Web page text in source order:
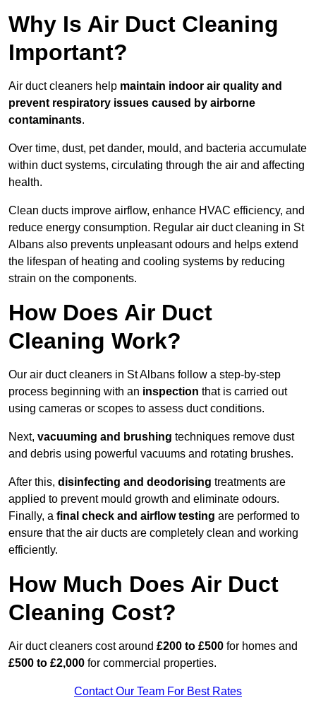
Why Is Air Duct Cleaning
Important?
Air duct cleaners help maintain indoor air quality and
prevent respiratory issues caused by airborne
contaminants.
Over time, dust, pet dander, mould, and bacteria accumulate
within duct systems, circulating through the air and affecting
health.
Clean ducts improve airflow, enhance HVAC efficiency, and
reduce energy consumption. Regular air duct cleaning in St
Albans also prevents unpleasant odours and helps extend
the lifespan of heating and cooling systems by reducing
strain on the components.
How Does Air Duct
Cleaning Work?
Our air duct cleaners in St Albans follow a step-by-step
process beginning with an inspection that is carried out
using cameras or scopes to assess duct conditions.
Next, vacuuming and brushing techniques remove dust
and debris using powerful vacuums and rotating brushes.
After this, disinfecting and deodorising treatments are
applied to prevent mould growth and eliminate odours.
Finally, a final check and airflow testing are performed to
ensure that the air ducts are completely clean and working
efficiently.
How Much Does Air Duct
Cleaning Cost?
Air duct cleaners cost around £200 to £500 for homes and
£500 to £2,000 for commercial properties.
Contact Our Team For Best Rates